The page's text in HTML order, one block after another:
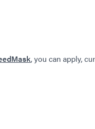
, you can apply,